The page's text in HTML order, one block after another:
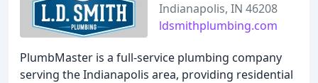
Indianapolis, IN 46208
ldsmithplumbing.com
PlumbMaster is a full-service plumbing company
serving the Indianapolis area, providing residential